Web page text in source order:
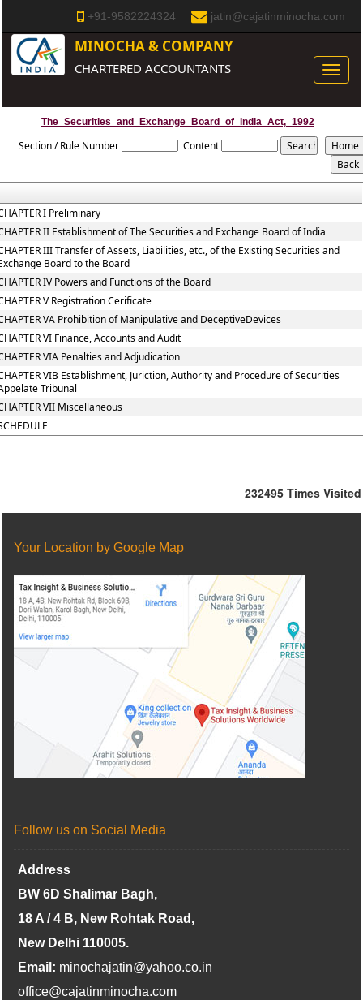
+91-9582224324 jatin@cajatinminocha.com
MINOCHA & COMPANY
CHARTERED ACCOUNTANTS
Toggle
The_Securities_and_Exchange_Board_of_India_Act,_1992
Section / Rule Number Content
I Preliminary
II Establishment of The Securities and Exchange Board of India
III Transfer of Assets, Liabilities, etc., of the Existing Securities and
Board to the Board
IV Powers and Functions of the Board
V Registration Cerificate
VA Prohibition of Manipulative and DeceptiveDevices
VI Finance, Accounts and Audit
VIA Penalties and Adjudication
VIB Establishment, Juriction, Authority and Procedure of Securities
Tribunal
VII Miscellaneous
232495 Times Visited
Your Location by Google Map
Follow us on Social Media
Address
BW 6D Shalimar Bagh,
18 A / 4 B, New Rohtak Road,
New Delhi 110005.
Email: minochajatin@yahoo.co.in
office@cajatinminocha.com